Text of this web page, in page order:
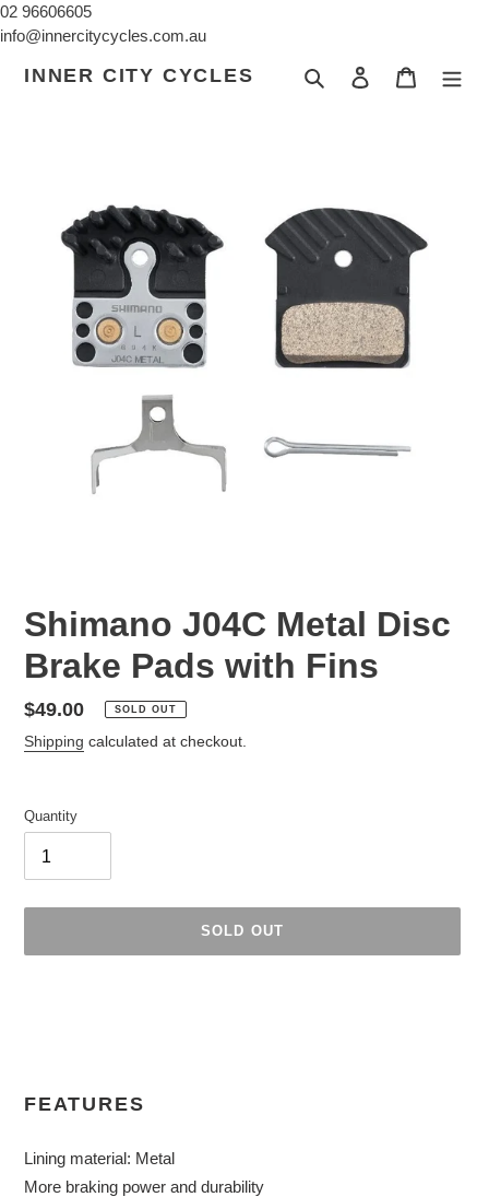
Skip
to
02 96606605
info@innercitycycles.com.au
INNER CITY CYCLES Search Log in Cart
Shimano J04C Metal Disc
Brake Pads with Fins
Regular
price
$49.00 SOLD OUT
Shipping calculated at checkout.
Quantity
SOLD OUT
FEATURES
Lining material: Metal
More braking power and durability